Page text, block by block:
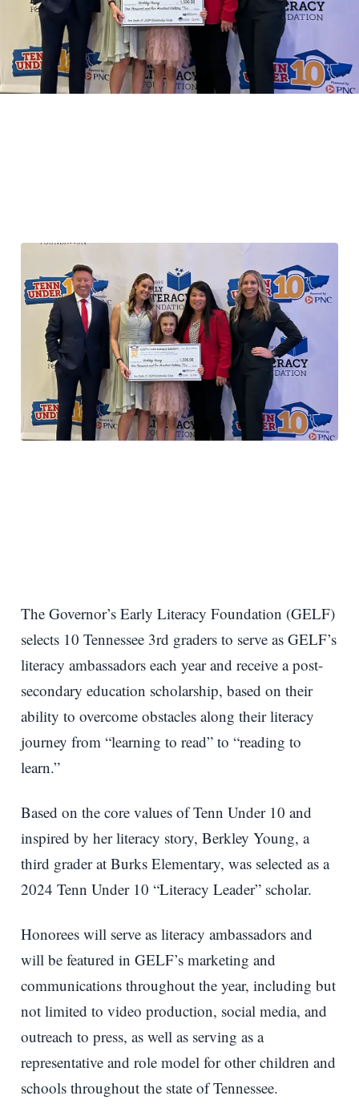
The Governor’s Early Literacy Foundation (GELF)
selects 10 Tennessee 3rd graders to serve as GELF’s
literacy ambassadors each year and receive a post-
secondary education scholarship, based on their
ability to overcome obstacles along their literacy
journey from “learning to read” to “reading to
learn.”
Based on the core values of Tenn Under 10 and
inspired by her literacy story, Berkley Young, a
third grader at Burks Elementary, was selected as a
2024 Tenn Under 10 “Literacy Leader” scholar.
Honorees will serve as literacy ambassadors and
will be featured in GELF’s marketing and
communications throughout the year, including but
not limited to video production, social media, and
outreach to press, as well as serving as a
representative and role model for other children and
schools throughout the state of Tennessee.